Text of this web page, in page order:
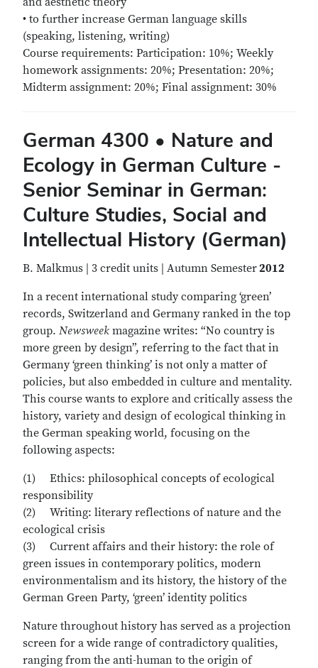
• to further increase German language skills
(speaking, listening, writing)
Course requirements: Participation: 10%; Weekly
homework assignments: 20%; Presentation: 20%;
Midterm assignment: 20%; Final assignment: 30%
German 4300 • Nature and
Ecology in German Culture -
Senior Seminar in German:
Culture Studies, Social and
Intellectual History (German)
B. Malkmus | 3 credit units | Autumn Semester2012
In a recent international study comparing ‘green’
records, Switzerland and Germany ranked in the top
group. Newsweek magazine writes: “No country is
more green by design”, referring to the fact that in
Germany ‘green thinking’ is not only a matter of
policies, but also embedded in culture and mentality.
This course wants to explore and critically assess the
history, variety and design of ecological thinking in
the German speaking world, focusing on the
following aspects:
(1) Ethics: philosophical concepts of ecological
responsibility
(2) Writing: literary reflections of nature and the
ecological crisis
(3) Current affairs and their history: the role of
green issues in contemporary politics, modern
environmentalism and its history, the history of the
German Green Party, ‘green’ identity politics
Nature throughout history has served as a projection
screen for a wide range of contradictory qualities,
ranging from the anti-human to the origin of